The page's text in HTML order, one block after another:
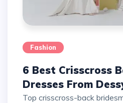
Fashion
6 Best Crisscross
Dresses From
Top crisscross-back